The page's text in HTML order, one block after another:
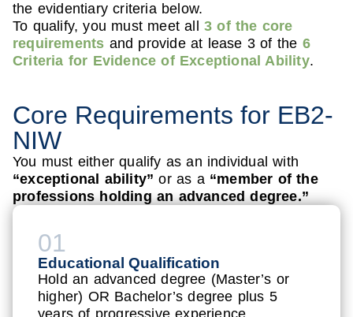
the evidentiary criteria below.
To qualify, you must meet all 3 of the core
requirements and provide at lease 3 of the 6
Criteria for Evidence of Exceptional Ability.
Core Requirements for EB2-
NIW
You must either qualify as an individual with
“exceptional ability” or as a “member of the
professions holding an advanced degree.”
01
Educational Qualification
Hold an advanced degree (Master’s or
higher) OR Bachelor’s degree plus 5
years of progressive experience